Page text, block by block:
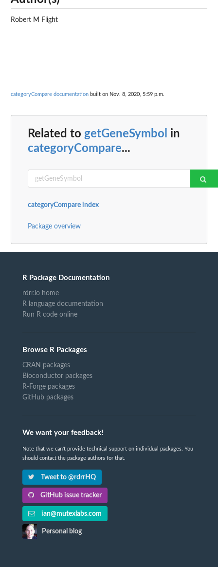
Robert M Flight
categoryCompare documentation built on Nov. 8, 2020, 5:59 p.m.
Related to getGeneSymbol in
categoryCompare...
categoryCompare index
Package overview
R Package Documentation
rdrr.io home
R language documentation
Run R code online
Browse R Packages
CRAN packages
Bioconductor packages
R-Forge packages
GitHub packages
We want your feedback!
Note that we can't provide technical support on individual packages. You
should contact the package authors for that.
Tweet to @rdrrHQ
GitHub issue tracker
ian@mutexlabs.com
Personal blog